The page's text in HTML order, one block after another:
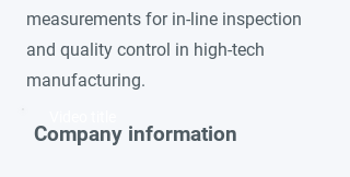
measurements for in-line inspection
and quality control in high-tech
manufacturing.
Company information